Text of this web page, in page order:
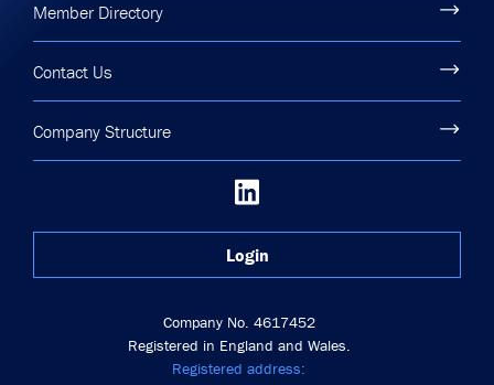
Company No. 4617452
Registered in England and Wales.
Registered address:
Member Directory
Contact Us
Company Structure
Login